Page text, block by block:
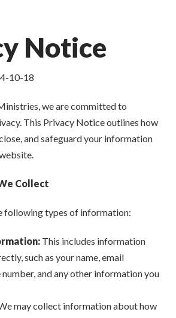
Notice
10-18
we are committed to
This Privacy Notice outlines how
and safeguard your information
Collect
following types of information:
This includes information
such as your name, email
number, and any other information you
may collect information about how